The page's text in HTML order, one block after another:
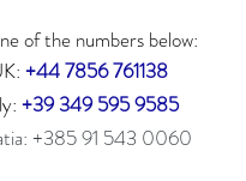
of the numbers below:
+44 7856 761138
+39 349 595 9585
+385 91 543 0060